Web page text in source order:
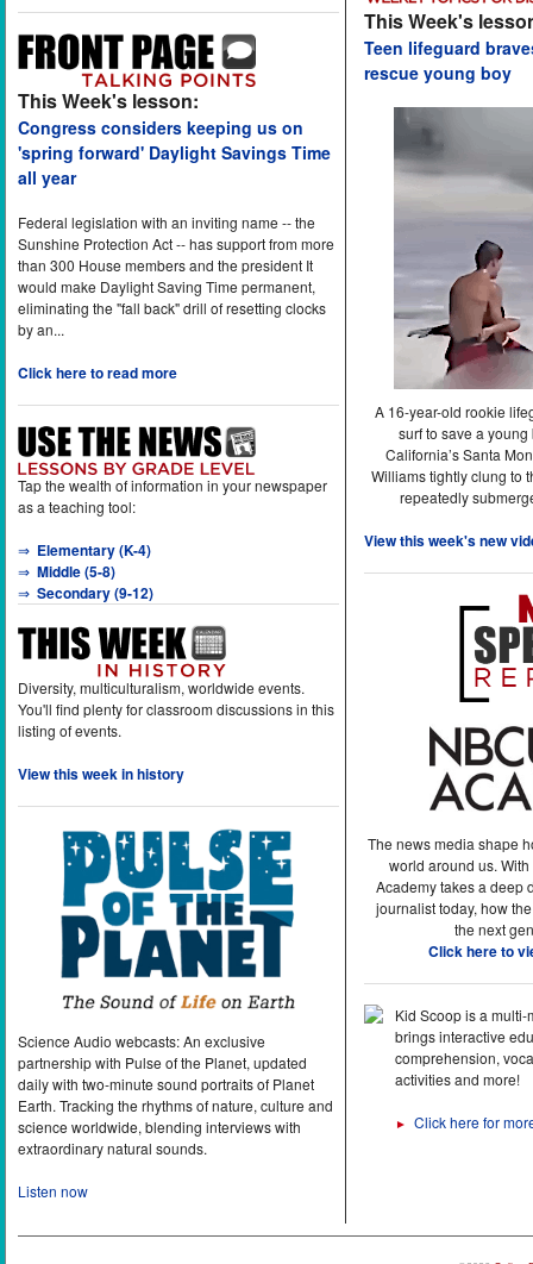
This Week's lesson:
Congress considers keeping us on
'spring forward' Daylight Savings Time
all year
Federal legislation with an inviting name -- the
Sunshine Protection Act -- has support from more
than 300 House members and the president It
would make Daylight Saving Time permanent,
eliminating the "fall back" drill of resetting clocks
by an...
Click here to read more
Tap the wealth of information in your newspaper
as a teaching tool:
⇒ Elementary (K-4)
⇒ Middle (5-8)
⇒ Secondary (9-12)
Diversity, multiculturalism, worldwide events.
You'll find plenty for classroom discussions in this
listing of events.
View this week in history
Science Audio webcasts: An exclusive
partnership with Pulse of the Planet, updated
daily with two-minute sound portraits of Planet
Earth. Tracking the rhythms of nature, culture and
science worldwide, blending interviews with
extraordinary natural sounds.
Listen now
This Week's
Teen lifeguard
rescue young boy
A 16-year-old rookie
surf to save a
California’s Santa
Williams tightly clung to
repeatedly
View this week's new
The news media shape
world around us.
Academy takes a deep
journalist today, how
the next
Click here to
Kid Scoop is a
brings interactive
comprehension,
activities and more!
► Click here for